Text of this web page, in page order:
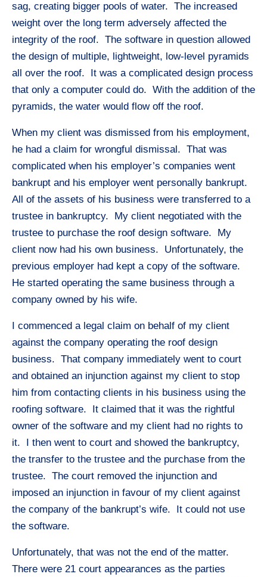
sag, creating bigger pools of water. The increased
weight over the long term adversely affected the
integrity of the roof. The software in question allowed
the design of multiple, lightweight, low-level pyramids
all over the roof. It was a complicated design process
that only a computer could do. With the addition of the
pyramids, the water would flow off the roof.
When my client was dismissed from his employment,
he had a claim for wrongful dismissal. That was
complicated when his employer’s companies went
bankrupt and his employer went personally bankrupt.
All of the assets of his business were transferred to a
trustee in bankruptcy. My client negotiated with the
trustee to purchase the roof design software. My
client now had his own business. Unfortunately, the
previous employer had kept a copy of the software.
He started operating the same business through a
company owned by his wife.
I commenced a legal claim on behalf of my client
against the company operating the roof design
business. That company immediately went to court
and obtained an injunction against my client to stop
him from contacting clients in his business using the
roofing software. It claimed that it was the rightful
owner of the software and my client had no rights to
it. I then went to court and showed the bankruptcy,
the transfer to the trustee and the purchase from the
trustee. The court removed the injunction and
imposed an injunction in favour of my client against
the company of the bankrupt’s wife. It could not use
the software.
Unfortunately, that was not the end of the matter.
There were 21 court appearances as the parties